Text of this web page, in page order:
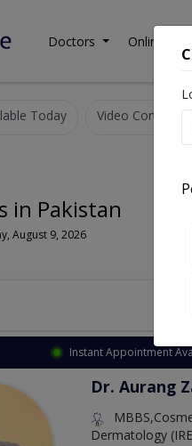
Doctors Online
Today Video
in Pakistan
August 9, 2026
Instant Appointment
Dr. Aurang
Dermatology